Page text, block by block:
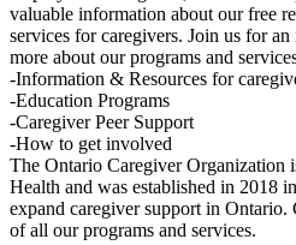
valuable information about our free
services for caregivers. Join us for
more about our programs and
-Information & Resources for
-Education Programs
-Caregiver Peer Support
-How to get involved
The Ontario Caregiver Organization
Health and was established in 2018
expand caregiver support in Ontario.
of all our programs and services.